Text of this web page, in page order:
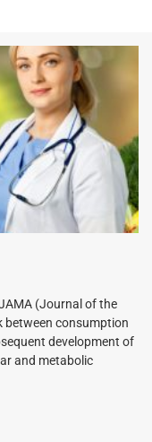
(Journal of the
between consumption
development of
and metabolic